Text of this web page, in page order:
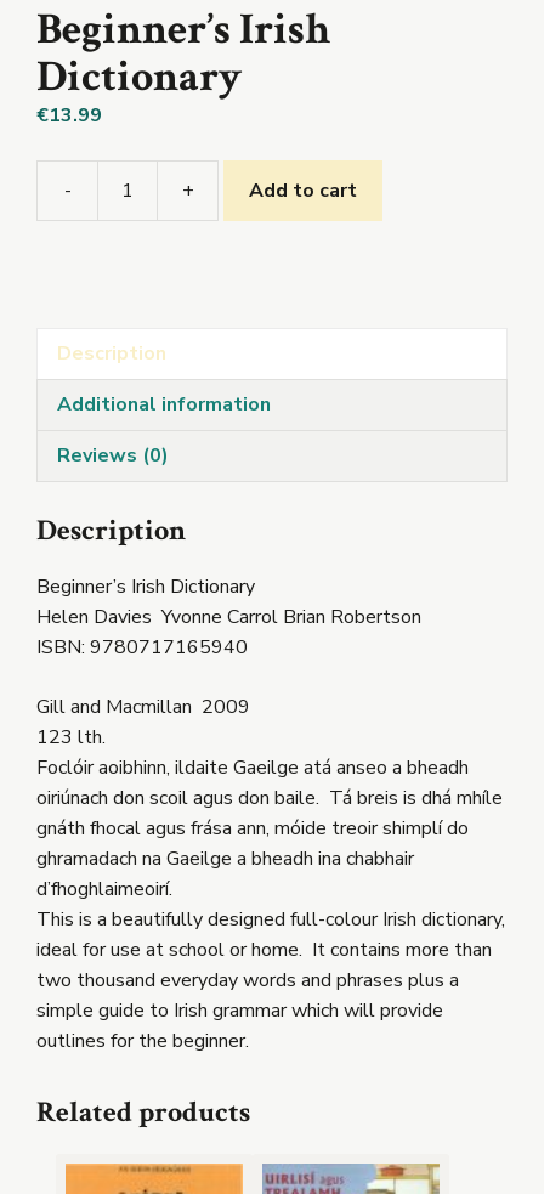
Beginner’s Irish
Dictionary
€13.99
-
Beginner's
+ Add to cart
Description
Additional information
Reviews (0)
Description
Beginner’s Irish Dictionary
Helen Davies Yvonne Carrol Brian Robertson
ISBN: 9780717165940
Gill and Macmillan 2009
123 lth.
Foclóir aoibhinn, ildaite Gaeilge atá anseo a bheadh
oiriúnach don scoil agus don baile. Tá breis is dhá mhíle
gnáth fhocal agus frása ann, móide treoir shimplí do
ghramadach na Gaeilge a bheadh ina chabhair
d’fhoghlaimeoirí.
This is a beautifully designed full-colour Irish dictionary,
ideal for use at school or home. It contains more than
two thousand everyday words and phrases plus a
simple guide to Irish grammar which will provide
outlines for the beginner.
Related products